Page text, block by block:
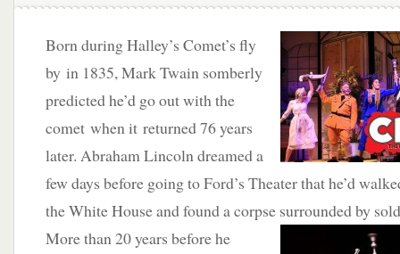
Born during Halley’s Comet’s fly
by in 1835, Mark Twain somberly
predicted he’d go out with the
comet when it returned 76 years
later. Abraham Lincoln dreamed a
few days before going to Ford’s Theater that he’d
the White House and found a corpse surrounded by
More than 20 years before he